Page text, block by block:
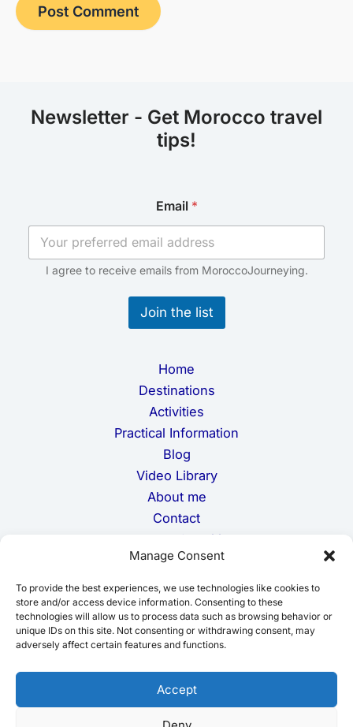
Manage Consent
To provide the best experiences, we use technologies like cookies to
store and/or access device information. Consenting to these
technologies will allow us to process data such as browsing behavior or
unique IDs on this site. Not consenting or withdrawing consent, may
adversely affect certain features and functions.
Accept
Newsletter - Get Morocco travel
tips!
m
a
i
E
a
i
l
Email *
I agree to receive emails from MoroccoJourneying.
Join the list
Home
Destinations
Activities
Practical Information
Blog
Video Library
About me
Contact
Terms and Conditions
Privacy Policy
Cookie Policy
Disclaimer